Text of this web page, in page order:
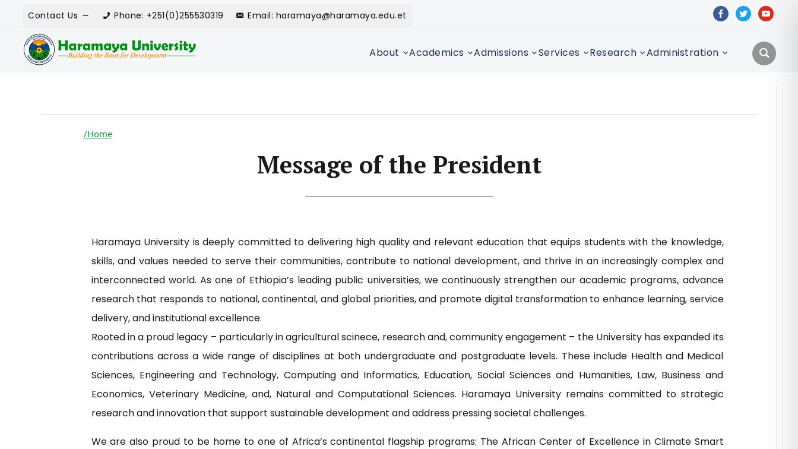
Contact Us Phone: +251(0)255530319 Email: haramaya@haramaya.edu.et facebooktwitteryoutube
About Academics Admissions Services Research Administration
/Home
Message of the President
Haramaya University is deeply committed to delivering high quality and relevant education that equips students with the knowledge,
skills, and values needed to serve their communities, contribute to national development, and thrive in an increasingly complex and
interconnected world. As one of Ethiopia’s leading public universities, we continuously strengthen our academic programs, advance
research that responds to national, continental, and global priorities, and promote digital transformation to enhance learning, service
delivery, and institutional excellence.
Rooted in a proud legacy – particularly in agricultural scinece, research and, community engagement – the University has expanded its
contributions across a wide range of disciplines at both undergraduate and postgraduate levels. These include Health and Medical
Sciences, Engineering and Technology, Computing and Informatics, Education, Social Sciences and Humanities, Law, Business and
Economics, Veterinary Medicine, and, Natural and Computational Sciences. Haramaya University remains committed to strategic
research and innovation that support sustainable development and address pressing societal challenges.
We are also proud to be home to one of Africa’s continental flagship programs: The African Center of Excellence in Climate Smart